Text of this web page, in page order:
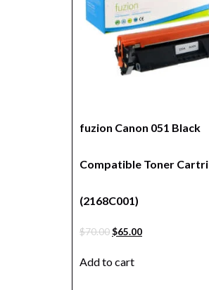
fuzion Canon 051 Black
Compatible Toner
(2168C001)
$70.00$65.00
Add to cart